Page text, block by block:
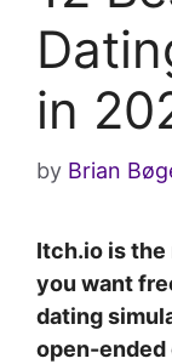
in
by Brian
Itch.io is
you want
dating
open-ended